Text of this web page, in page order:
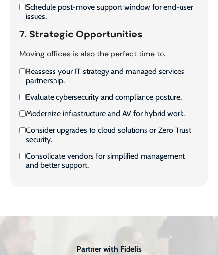
Schedule post-move support window for end-user
issues.
7. Strategic Opportunities
Moving offices is also the perfect time to.
Reassess your IT strategy and managed services
partnership.
Evaluate cybersecurity and compliance posture.
Modernize infrastructure and AV for hybrid work.
Consider upgrades to cloud solutions or Zero Trust
security.
Consolidate vendors for simplified management
and better support.
Partner with Fidelis